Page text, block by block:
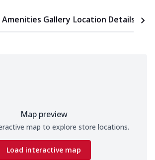
Amenities Gallery Location Details
Map preview
map to explore store locations.
Load interactive map